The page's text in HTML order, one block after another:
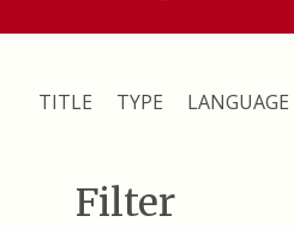
TITLE TYPE LANGUAGE
Filter